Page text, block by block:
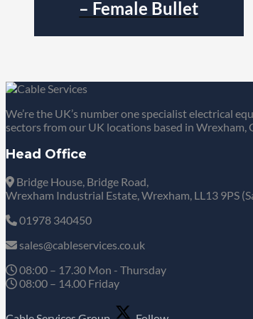
– Female Bullet
We’re the UK’s number one specialist electrical
sectors from our UK locations based in Wrexham,
Head Office
Bridge House, Bridge Road,
Wrexham Industrial Estate, Wrexham, LL13 9PS
01978 340450
sales@cableservices.co.uk
08:00 – 17.30 Mon - Thursday
08:00 – 14.00 Friday